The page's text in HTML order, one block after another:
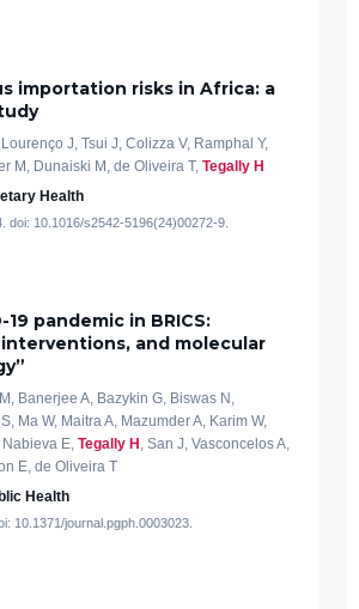
importation risks in Africa: a
J, Tsui J, Colizza V, Ramphal Y,
M, Dunaiski M, de Oliveira T, Tegally H
Health
doi: 10.1016/s2542-5196(24)00272-9.
19 pandemic in BRICS:
and molecular
Banerjee A, Bazykin G, Biswas N,
Ma W, Maitra A, Mazumder A, Karim W,
Nabieva E, Tegally H , San J, Vasconcelos A,
E, de Oliveira T
Health
10.1371/journal.pgph.0003023.